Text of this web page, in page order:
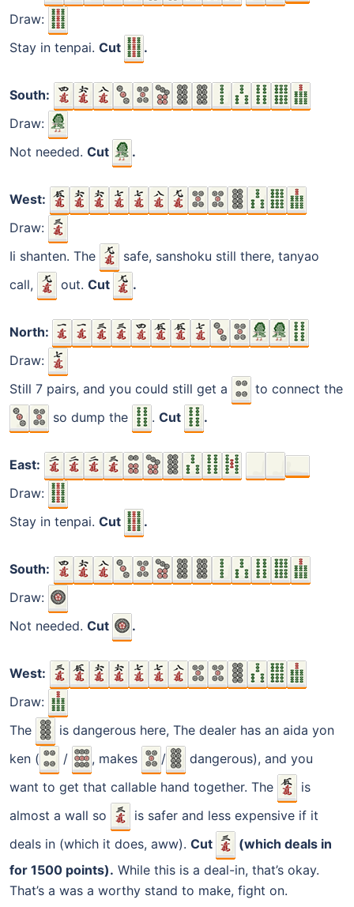
Draw:
Stay in tenpai. Cut .
South:
Draw:
Not needed. Cut .
West:
Draw:
Ii shanten. The
safe, sanshoku still there, tanyao
call,
out. Cut .
North:
Draw:
Still 7 pairs, and you could still get a
to connect the
so dump the
. Cut .
East:
Draw:
Stay in tenpai. Cut .
South:
Draw:
Not needed. Cut .
West:
Draw:
The
is dangerous here, The dealer has an aida yon
ken (
/ , makes /
dangerous), and you
want to get that callable hand together. The
is
almost a wall so
is safer and less expensive if it
deals in (which it does, aww). Cut
(which deals in
for 1500 points). While this is a deal-in, that’s okay.
That’s a was a worthy stand to make, fight on.